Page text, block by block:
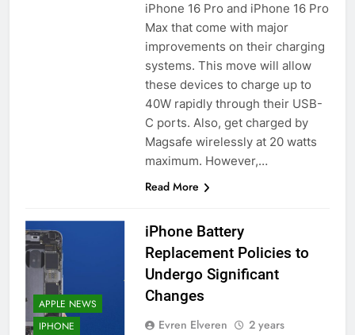
iPhone 16 Pro and iPhone 16 Pro
Max that come with major
improvements on their charging
systems. This move will allow
these devices to charge up to
40W rapidly through their USB-
C ports. Also, get charged by
Magsafe wirelessly at 20 watts
maximum. However,…
Read More
APPLE NEWS
IPHONE
iPhone Battery
Replacement Policies to
Undergo Significant
Changes
Evren Elveren
2 years